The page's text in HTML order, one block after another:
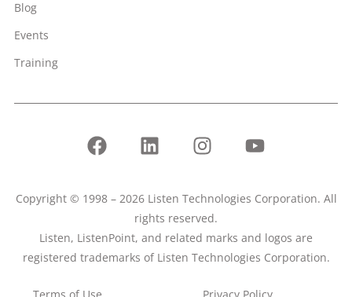
Blog
Events
Training
Copyright © 1998 – 2026 Listen Technologies Corporation. All
rights reserved.
Listen, ListenPoint, and related marks and logos are
registered trademarks of Listen Technologies Corporation.